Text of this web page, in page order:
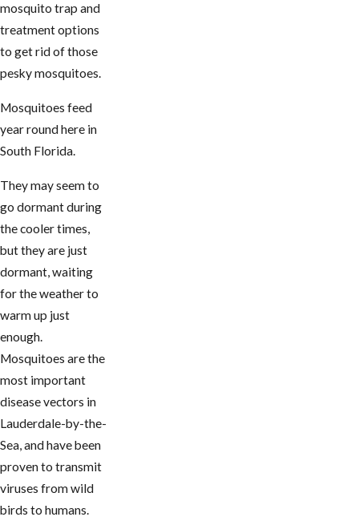
mosquito trap and
treatment options
to get rid of those
pesky mosquitoes.
Mosquitoes feed
year round here in
South Florida.
They may seem to
go dormant during
the cooler times,
but they are just
dormant, waiting
for the weather to
warm up just
enough.
Mosquitoes are the
most important
disease vectors in
Lauderdale-by-the-
Sea, and have been
proven to transmit
viruses from wild
birds to humans.